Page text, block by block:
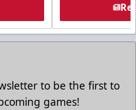
to be the first to
games!